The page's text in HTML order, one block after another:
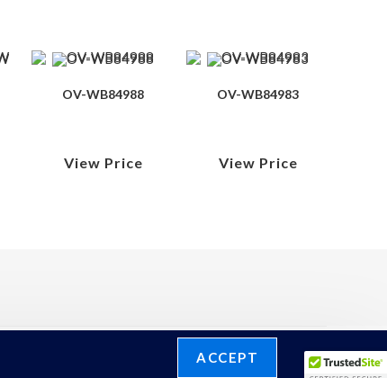
OV-WB84988
View Price
OV-WB84983
View Price
©2026 Ronelli Corporation
ACCEPT